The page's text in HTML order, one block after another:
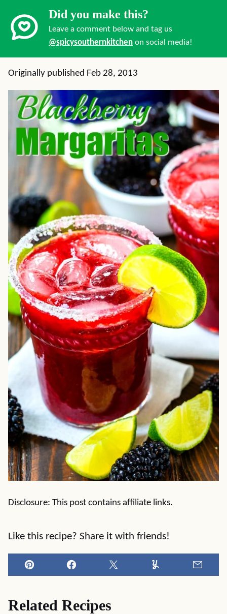
Did you make this?
Leave a comment below and tag us
@spicysouthernkitchen on social media!
Originally published Feb 28, 2013
Disclosure: This post contains affiliate links.
Like this recipe? Share it with friends!
Pin Facebook Tweet Yummly
Related Recipes